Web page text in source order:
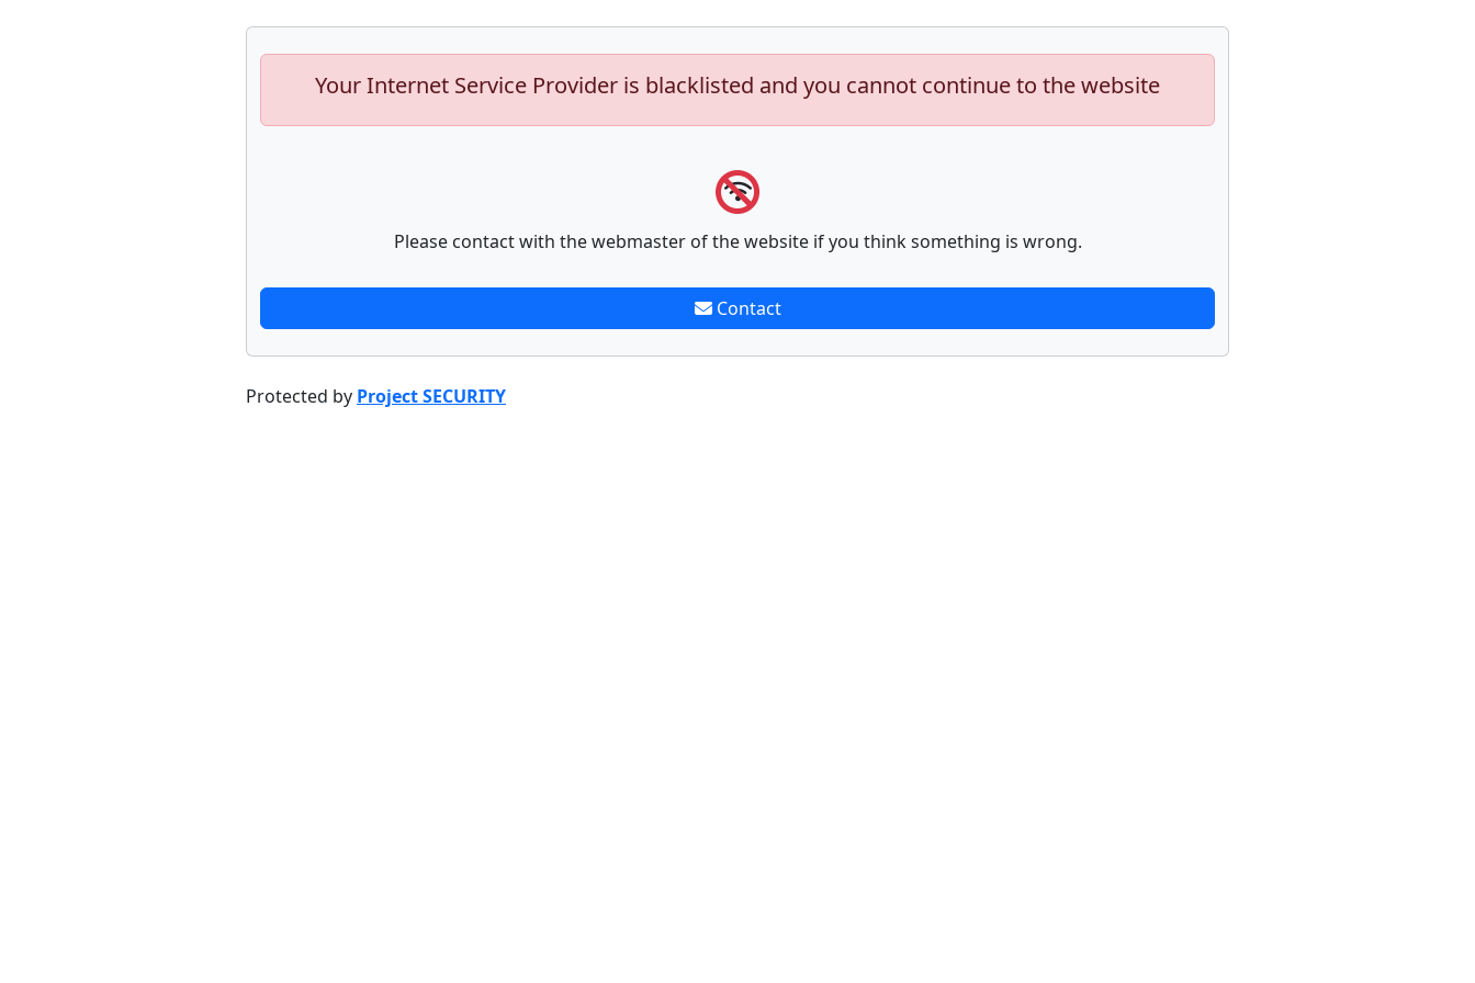
Your Internet Service Provider is blacklisted and you cannot continue to the website
Please contact with the webmaster of the website if you think something is wrong.
Contact
Protected by Project SECURITY